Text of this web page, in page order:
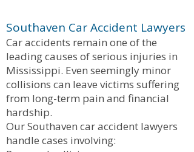
Southaven Car Accident Lawyers
Car accidents remain one of the
leading causes of serious injuries in
Mississippi. Even seemingly minor
collisions can leave victims suffering
from long-term pain and financial
hardship.
Our Southaven car accident lawyers
handle cases involving: